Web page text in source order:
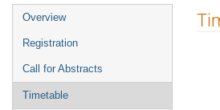
Event
menu
Overview
Registration
Call for Abstracts
Timetable